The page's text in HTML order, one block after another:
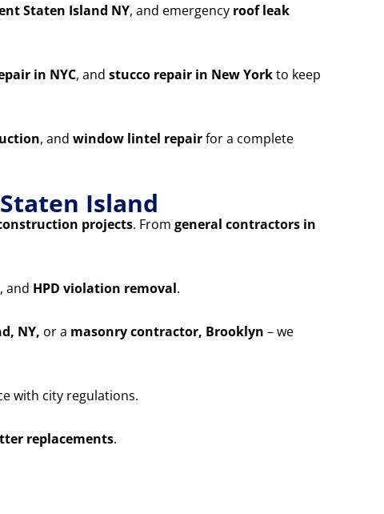
Staten Island NY, and emergency roof leak
in NYC, and stucco repair in New Yorkto keep
, and window lintel repairfor a complete
Island
projects. From general contractors in
, and HPD violation removal.
NY, or a masonry contractor, Brooklyn – we
with city regulations.
replacements.